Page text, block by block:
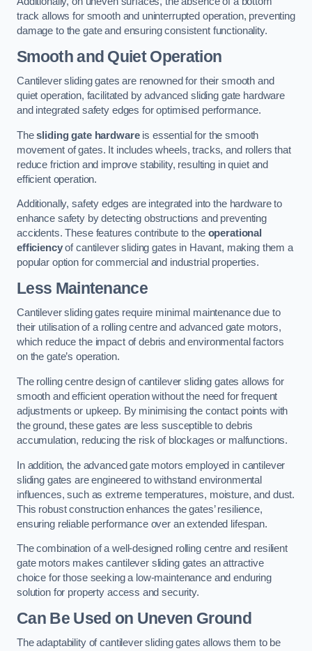
track allows for smooth and uninterrupted operation, preventing
damage to the gate and ensuring consistent functionality.
Smooth and Quiet Operation
Cantilever sliding gates are renowned for their smooth and
quiet operation, facilitated by advanced sliding gate hardware
and integrated safety edges for optimised performance.
Thesliding gate hardwareis essential for the smooth
movement of gates. It includes wheels, tracks, and rollers that
reduce friction and improve stability, resulting in quiet and
efficient operation.
Additionally, safety edges are integrated into the hardware to
enhance safety by detecting obstructions and preventing
accidents. These features contribute to the operational
efficiencyof cantilever sliding gates in Havant, making them a
popular option for commercial and industrial properties.
Less Maintenance
Cantilever sliding gates require minimal maintenance due to
their utilisation of a rolling centre and advanced gate motors,
which reduce the impact of debris and environmental factors
on the gate’s operation.
The rolling centre design of cantilever sliding gates allows for
smooth and efficient operation without the need for frequent
adjustments or upkeep. By minimising the contact points with
the ground, these gates are less susceptible to debris
accumulation, reducing the risk of blockages or malfunctions.
In addition, the advanced gate motors employed in cantilever
sliding gates are engineered to withstand environmental
influences, such as extreme temperatures, moisture, and dust.
This robust construction enhances the gates’ resilience,
ensuring reliable performance over an extended lifespan.
The combination of a well-designed rolling centre and resilient
gate motors makes cantilever sliding gates an attractive
choice for those seeking a low-maintenance and enduring
solution for property access and security.
Can Be Used on Uneven Ground
The adaptability of cantilever sliding gates allows them to be